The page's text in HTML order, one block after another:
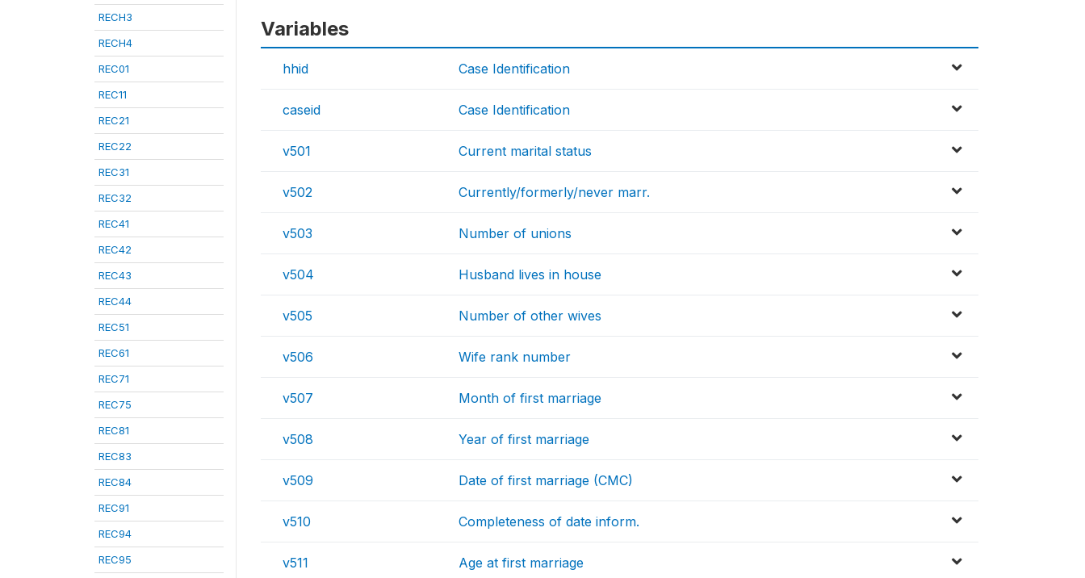
RECH3
RECH4
REC01
REC11
REC21
REC22
REC31
REC32
REC41
REC42
REC43
REC44
REC51
REC61
REC71
REC75
REC81
REC83
REC84
REC91
REC94
REC95
Variables
hhid Case Identification
caseid Case Identification
v501 Current marital status
v502 Currently/formerly/never marr.
v503 Number of unions
v504 Husband lives in house
v505 Number of other wives
v506 Wife rank number
v507 Month of first marriage
v508 Year of first marriage
v509 Date of first marriage (CMC)
v510 Completeness of date inform.
v511 Age at first marriage